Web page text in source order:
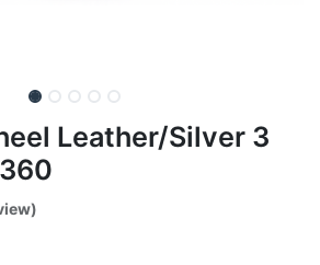
Leather/Silver 3